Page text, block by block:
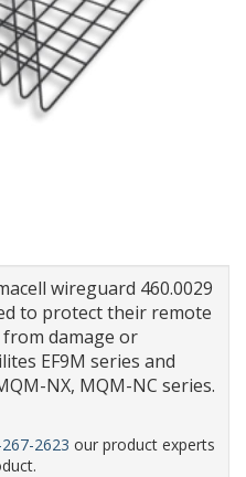
wireguard 460.0029
to protect their remote
damage or
EF9M series and
NX, MQM-NC series.
2623 our product experts